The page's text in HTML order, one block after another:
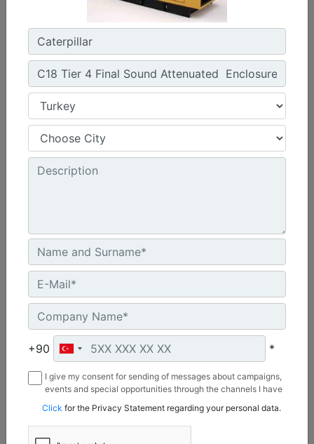
1920 - 2056 mm Package Widths
Height :
2142 - 2831 mm Package Heights
C13 Sound Attenuated Enclosure 50 and 60 Hz
Length :
4930 mm
Height :
Width :
1620 mm
Machine Details
+90 *
I give my consent for sending of messages about campaigns,
events and special opportunities through the channels I have
Borusan Makina ve Güç Sistemleri Sanayi ve Ticaret Anonim
Sirketi.
Click for the Privacy Statement regarding your personal data.